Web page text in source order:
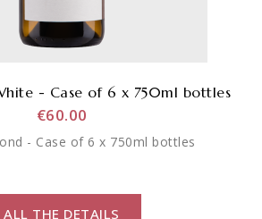
- Case of 6 x 750ml bottles
€60.00
- Case of 6 x 750ml bottles
ALL THE DETAILS